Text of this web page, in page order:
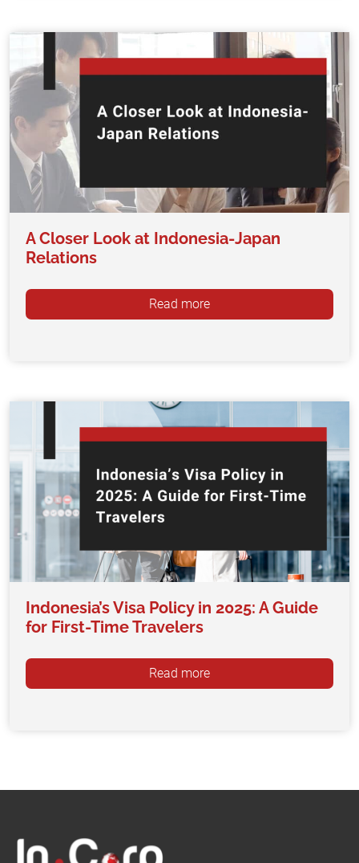
A Closer Look at Indonesia-Japan
Relations
Read more
Indonesia’s Visa Policy in 2025: A Guide
for First-Time Travelers
Read more